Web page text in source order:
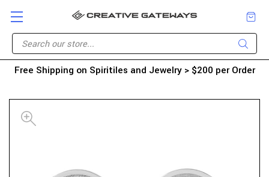
Free Shipping on Spiritiles and Jewelry > $200 per Order